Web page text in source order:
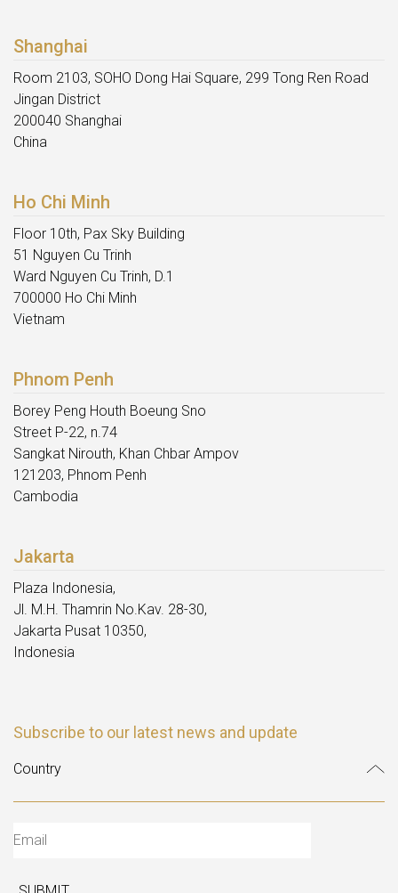
Shanghai
Room 2103, SOHO Dong Hai Square, 299 Tong Ren Road
Jingan District
200040 Shanghai
China
Ho Chi Minh
Floor 10th, Pax Sky Building
51 Nguyen Cu Trinh
Ward Nguyen Cu Trinh, D.1
700000 Ho Chi Minh
Vietnam
Phnom Penh
Borey Peng Houth Boeung Sno
Street P-22, n.74
Sangkat Nirouth, Khan Chbar Ampov
121203, Phnom Penh
Cambodia
Jakarta
Plaza Indonesia,
Jl. M.H. Thamrin No.Kav. 28-30,
Jakarta Pusat 10350,
Indonesia
Subscribe to our latest news and update